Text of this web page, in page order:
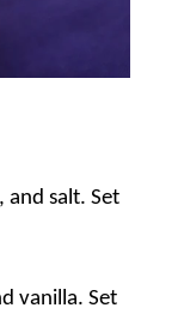
salt. Set
vanilla. Set